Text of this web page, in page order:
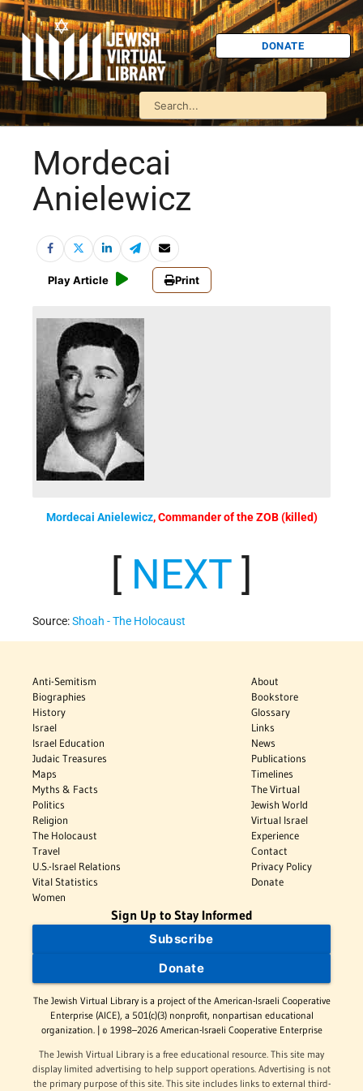
DONATE
Mordecai
Anielewicz
Play Article Print
Mordecai Anielewicz, Commander of the ZOB (killed)
NEXT
Source:Shoah - The Holocaust
Anti-Semitism
Biographies
History
Israel
Israel Education
Judaic Treasures
Maps
Myths & Facts
Politics
Religion
The Holocaust
Travel
U.S.-Israel Relations
Vital Statistics
Women
About
Bookstore
Glossary
Links
News
Publications
Timelines
The Virtual
Jewish World
Virtual Israel
Experience
Contact
Privacy Policy
Donate
Sign Up to Stay Informed
Subscribe
Donate
The Jewish Virtual Library is a project of the American-Israeli Cooperative
Enterprise (AICE), a 501(c)(3) nonprofit, nonpartisan educational
organization. | © 1998–2026 American-Israeli Cooperative Enterprise
The Jewish Virtual Library is a free educational resource. This site may
display limited advertising to help support operations. Advertising is not
the primary purpose of this site. This site includes links to external third-